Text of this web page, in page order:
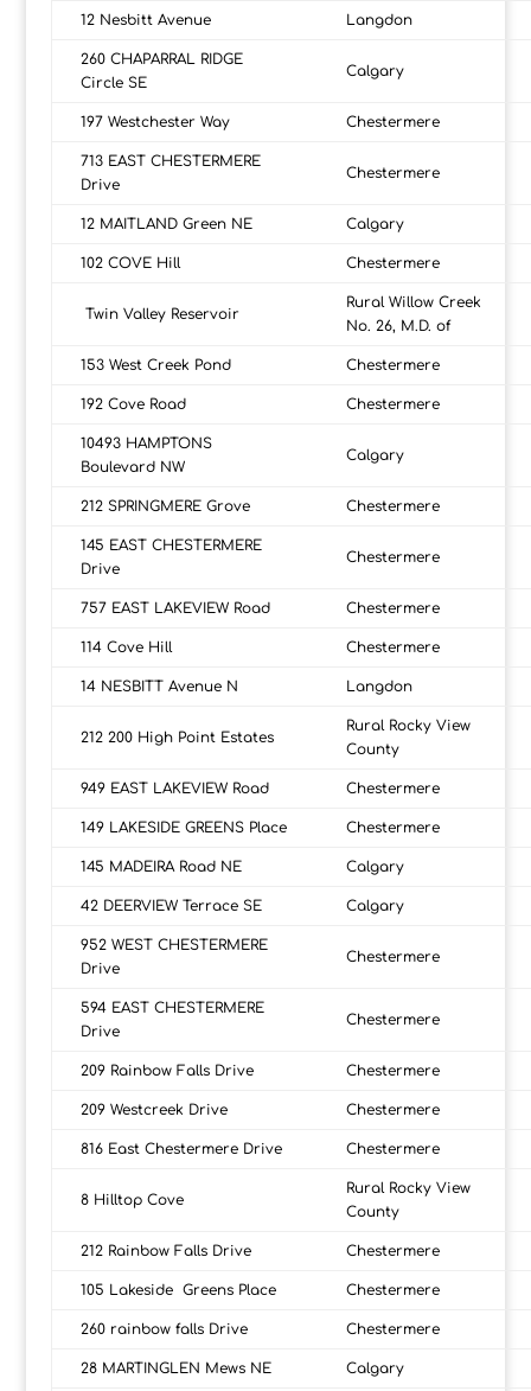
12 Nesbitt Avenue Langdon
260 CHAPARRAL RIDGE
Circle SE
Calgary
197 Westchester Way Chestermere
713 EAST CHESTERMERE
Drive
Chestermere
12 MAITLAND Green NE Calgary
102 COVE Hill Chestermere
Twin Valley Reservoir
Rural Willow Creek
No. 26, M.D. of
153 West Creek Pond Chestermere
192 Cove Road Chestermere
10493 HAMPTONS
Boulevard NW
Calgary
212 SPRINGMERE Grove Chestermere
145 EAST CHESTERMERE
Drive
Chestermere
757 EAST LAKEVIEW Road Chestermere
114 Cove Hill Chestermere
14 NESBITT Avenue N Langdon
212 200 High Point Estates
Rural Rocky View
County
949 EAST LAKEVIEW Road Chestermere
149 LAKESIDE GREENS Place Chestermere
145 MADEIRA Road NE Calgary
42 DEERVIEW Terrace SE Calgary
952 WEST CHESTERMERE
Drive
Chestermere
594 EAST CHESTERMERE
Drive
Chestermere
209 Rainbow Falls Drive Chestermere
209 Westcreek Drive Chestermere
816 East Chestermere Drive Chestermere
8 Hilltop Cove
Rural Rocky View
County
212 Rainbow Falls Drive Chestermere
105 Lakeside Greens Place Chestermere
260 rainbow falls Drive Chestermere
28 MARTINGLEN Mews NE Calgary